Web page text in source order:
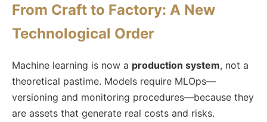
From Craft to Factory: A New
Technological Order
Machine learning is now a production system, not a
theoretical pastime. Models require MLOps—
versioning and monitoring procedures—because they
are assets that generate real costs and risks.